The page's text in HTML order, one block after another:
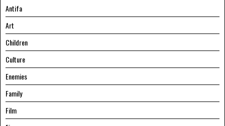
Antifa
Art
Children
Culture
Enemies
Family
Film